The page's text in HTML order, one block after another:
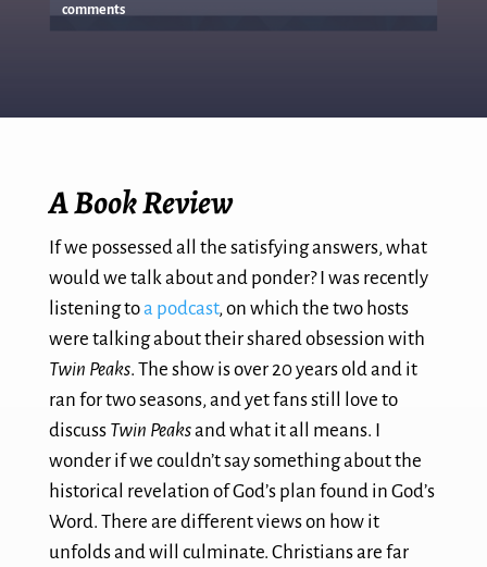
comments
A Book Review
If we possessed all the satisfying answers, what
would we talk about and ponder? I was recently
listening toa podcast, on which the two hosts
were talking about their shared obsession with
Twin Peaks. The show is over 20 years old and it
ran for two seasons, and yet fans still love to
discuss Twin Peaksand what it all means. I
wonder if we couldn’t say something about the
historical revelation of God’s plan found in God’s
Word. There are different views on how it
unfolds and will culminate. Christians are far